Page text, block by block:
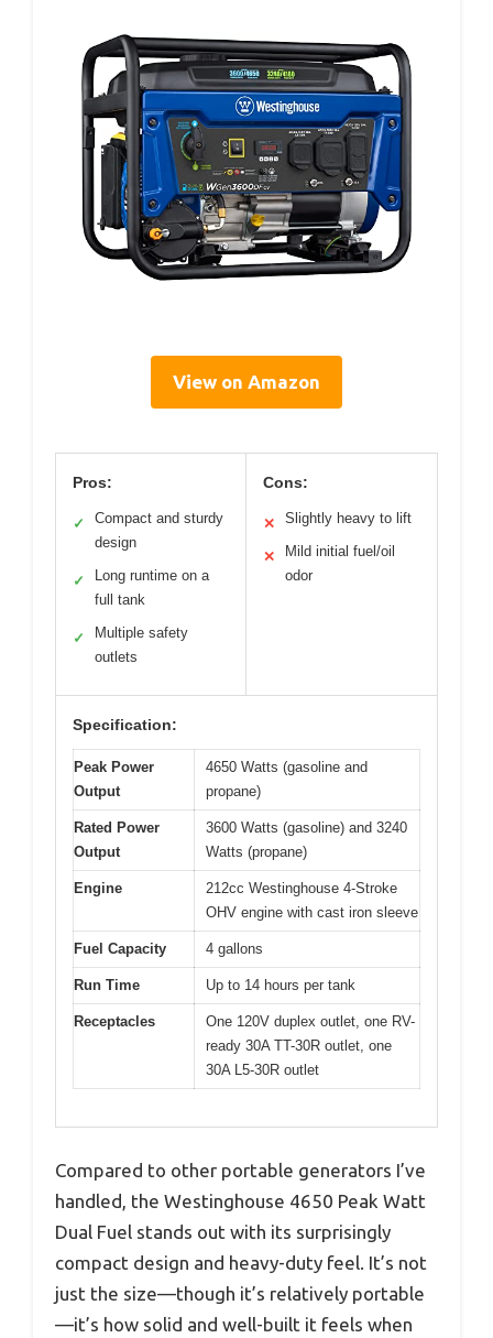
View on Amazon
Pros:
✓
Compact and sturdy
design
✓
Long runtime on a
full tank
✓
Multiple safety
outlets
Cons:
✕ Slightly heavy to lift
✕
Mild initial fuel/oil
odor
Specification:
Peak Power
Output
4650 Watts (gasoline and
propane)
Rated Power
Output
3600 Watts (gasoline) and 3240
Watts (propane)
Engine
212cc Westinghouse 4-Stroke
OHV engine with cast iron sleeve
Fuel Capacity 4 gallons
Run Time Up to 14 hours per tank
Receptacles
One 120V duplex outlet, one RV-
ready 30A TT-30R outlet, one
30A L5-30R outlet
Compared to other portable generators I’ve
handled, the Westinghouse 4650 Peak Watt
Dual Fuel stands out with its surprisingly
compact design and heavy-duty feel. It’s not
just the size—though it’s relatively portable
—it’s how solid and well-built it feels when